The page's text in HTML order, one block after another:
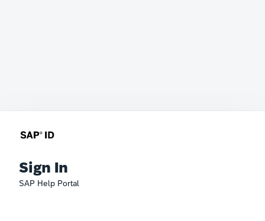
Sign In
SAP Help Portal